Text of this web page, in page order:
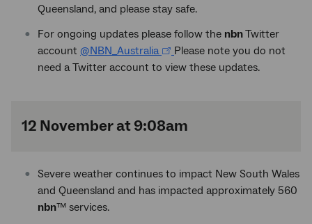
Queensland, and please stay safe.
For ongoing updates please follow the nbnTwitter
account @NBN_Australia
Please note you do not
need a Twitter account to view these updates.
12 November at 9:08am
Severe weather continues to impact New South Wales
and Queensland and has impacted approximately 560
nbn™ services.